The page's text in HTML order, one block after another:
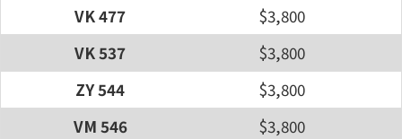
VK 477
$3,800
VK 537
$3,800
ZY 544
$3,800
VM 546
$3,800